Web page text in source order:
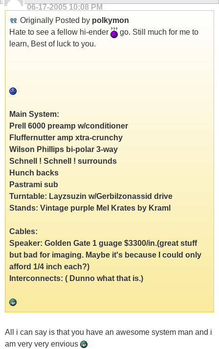
06-17-2005 10:08 PM
Originally Posted by polkymon
Hate to see a fellow hi-ender
go. Still much for me to
learn, Best of luck to you.
Main System:
Prell 6000 preamp w/conditioner
Fluffernutter amp xtra-crunchy
Wilson Phillips bi-polar 3-way
Schnell ! Schnell ! surrounds
Hunch backs
Pastrami sub
Turntable: Layzsuzin w/Gerbilzonassid drive
Stands: Vintage purple Mel Krates by Kraml
Cables:
Speaker: Golden Gate 1 guage $3300/in.(great stuff
but bad for imaging. Maybe it's because I could only
afford 1/4 inch each?)
Interconnects: ( Dunno what that is.)
All i can say is that you have an awesome system man and i
am very very envious